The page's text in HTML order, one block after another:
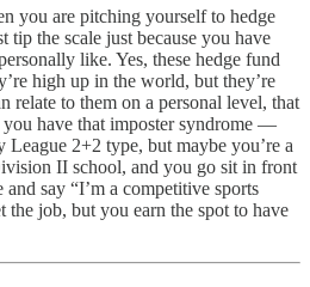
you are pitching yourself to hedge
tip the scale just because you have
like. Yes, these hedge fund
high up in the world, but they’re
relate to them on a personal level, that
have that imposter syndrome —
2+2 type, but maybe you’re a
II school, and you go sit in front
say “I’m a competitive sports
the job, but you earn the spot to have